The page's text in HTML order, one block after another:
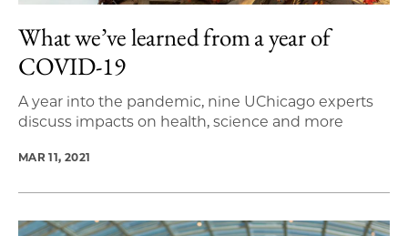
What we’ve learned from a year of
COVID-19
A year into the pandemic, nine UChicago experts
discuss impacts on health, science and more
MAR 11, 2021